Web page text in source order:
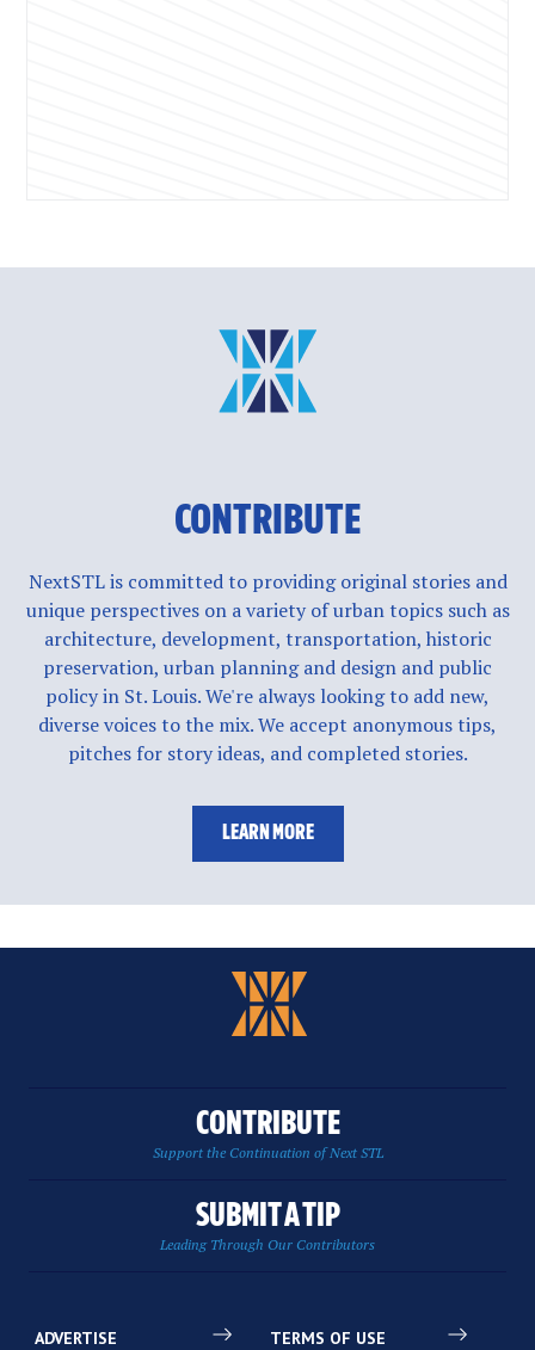
CONTRIBUTE
NextSTL is committed to providing original stories and
unique perspectives on a variety of urban topics such as
architecture, development, transportation, historic
preservation, urban planning and design and public
policy in St. Louis. We're always looking to add new,
diverse voices to the mix. We accept anonymous tips,
pitches for story ideas, and completed stories.
LEARN MORE
CONTRIBUTE
Support the Continuation of Next STL
SUBMIT A TIP
Leading Through Our Contributors
ADVERTISE TERMS OF USE